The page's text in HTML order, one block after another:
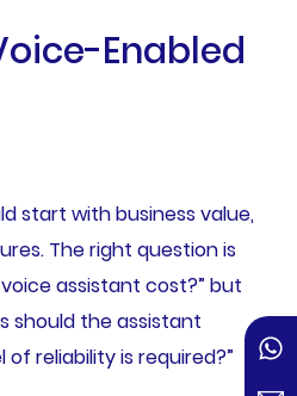
Enabled
start with business value,
The right question is
assistant cost?” but
should the assistant
reliability is required?”